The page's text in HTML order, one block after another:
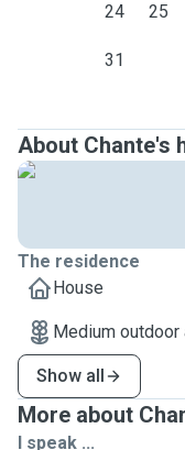
24 25
31
About Chante's
The residence
House
Medium outdoor
Show all
More about
I speak ...